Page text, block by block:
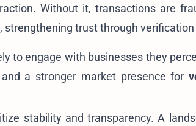
Without it, transactions are
trust through
to engage with businesses they
a stronger market presence for
stability and transparency. A